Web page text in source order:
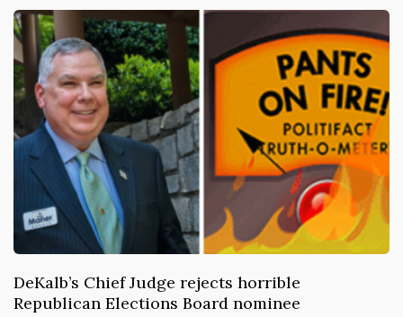
DeKalb’s Chief Judge rejects horrible
Republican Elections Board nominee